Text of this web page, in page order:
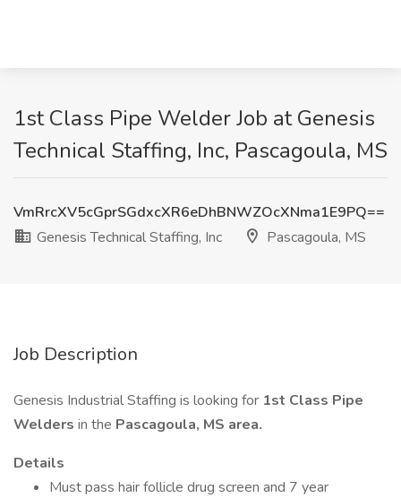
1st Class Pipe Welder Job at Genesis
Technical Staffing, Inc, Pascagoula, MS
VmRrcXV5cGprSGdxcXR6eDhBNWZOcXNma1E9PQ==
Genesis Technical Staffing, Inc
Pascagoula, MS
Job Description
Genesis Industrial Staffing is looking for 1st Class Pipe
Welders in the Pascagoula, MS area.
Details
Must pass hair follicle drug screen and 7 year